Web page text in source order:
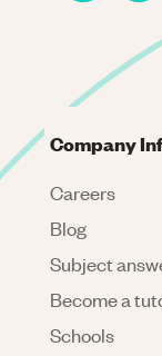
Company
Careers
Blog
Subject
Become a
Schools